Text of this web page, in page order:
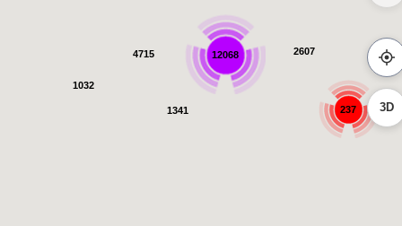
12780
1045
1358
2793
5005
239 3D